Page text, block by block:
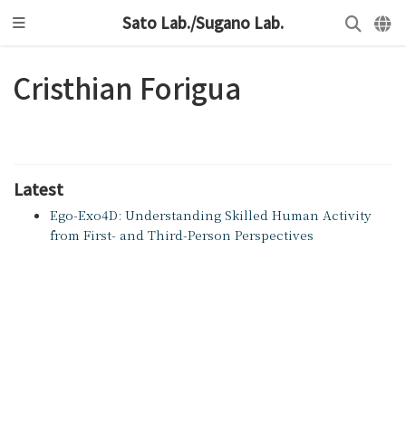
Sato Lab./Sugano Lab.
Cristhian Forigua
Latest
Ego-Exo4D: Understanding Skilled Human Activity
from First- and Third-Person Perspectives